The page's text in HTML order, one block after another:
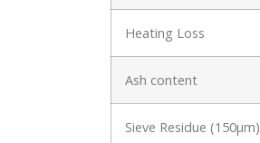
Heating Loss
Ash content
Sieve Residue (150μm)